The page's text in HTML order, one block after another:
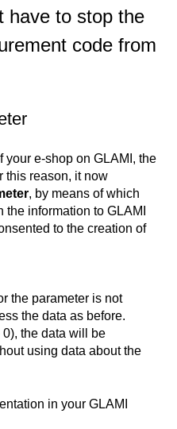
have to stop the
code from
your e-shop on GLAMI, the
this reason, it now
, by means of which
information to GLAMI
to the creation of
the parameter is not
the data as before.
0), the data will be
using data about the
in your GLAMI